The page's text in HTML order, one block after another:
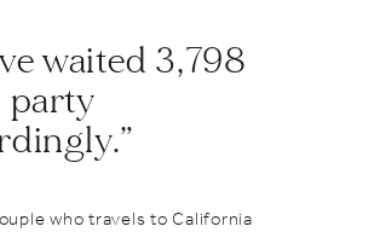
waited 3,798
party
who travels to California